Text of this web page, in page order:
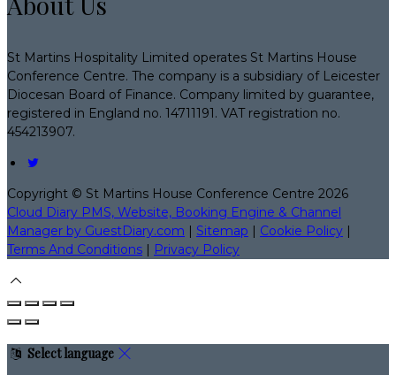
St Martins Hospitality Limited operates St Martins House
Conference Centre. The company is a subsidiary of Leicester
Diocesan Board of Finance. Company limited by guarantee,
registered in England no. 14711191. VAT registration no.
454213907.
Copyright © St Martins House Conference Centre 2026
Cloud Diary PMS, Website, Booking Engine & Channel
Manager by GuestDiary.com | Sitemap | Cookie Policy |
Terms And Conditions | Privacy Policy
Select language